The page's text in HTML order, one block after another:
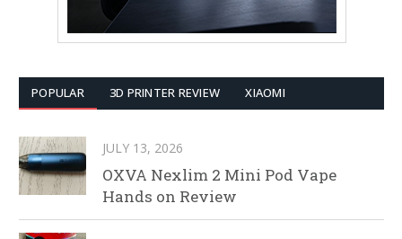
POPULAR 3D PRINTER REVIEW XIAOMI
JULY 13, 2026
OXVA Nexlim 2 Mini Pod Vape
Hands on Review